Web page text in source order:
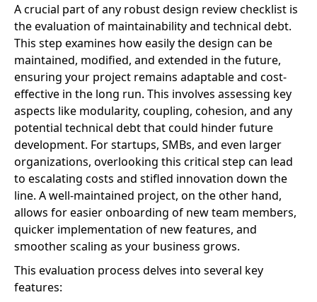
A crucial part of any robust design review checklist is
the evaluation of maintainability and technical debt.
This step examines how easily the design can be
maintained, modified, and extended in the future,
ensuring your project remains adaptable and cost-
effective in the long run. This involves assessing key
aspects like modularity, coupling, cohesion, and any
potential technical debt that could hinder future
development. For startups, SMBs, and even larger
organizations, overlooking this critical step can lead
to escalating costs and stifled innovation down the
line. A well-maintained project, on the other hand,
allows for easier onboarding of new team members,
quicker implementation of new features, and
smoother scaling as your business grows.
This evaluation process delves into several key
features: